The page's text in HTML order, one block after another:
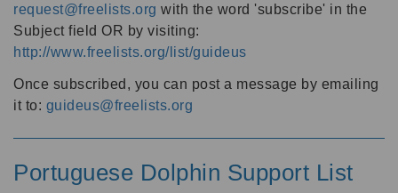
request@freelists.org with the word 'subscribe' in the
Subject field OR by visiting:
http://www.freelists.org/list/guideus
Once subscribed, you can post a message by emailing
it to: guideus@freelists.org
Portuguese Dolphin Support List